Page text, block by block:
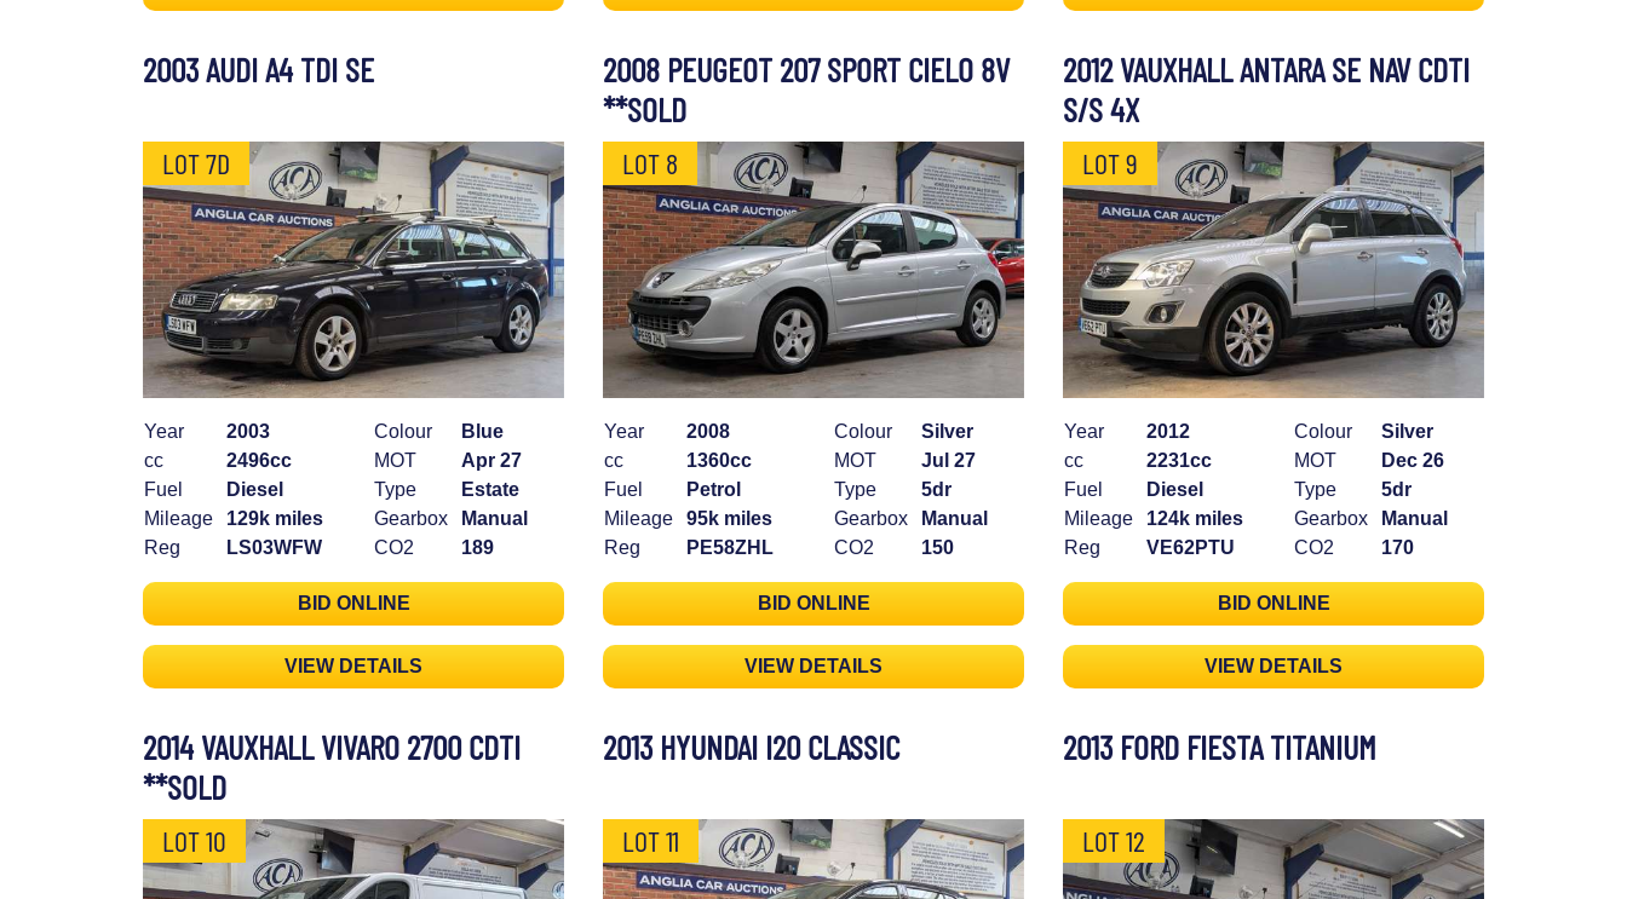
2003 AUDI A4 TDI SE
LOT 7D
Year
2003
cc
2496cc
Fuel
Diesel
Mileage
129k miles
Reg
LS03WFW
Colour
Blue
MOT
Apr 27
Type
Estate
Gearbox
Manual
CO2
189
BID ONLINE
VIEW DETAILS
2008 PEUGEOT 207 SPORT CIELO 8V
**SOLD
LOT 8
Year
2008
cc
1360cc
Fuel
Petrol
Mileage
95k miles
Reg
PE58ZHL
Colour
Silver
MOT
Jul 27
Type
5dr
Gearbox
Manual
CO2
150
BID ONLINE
VIEW DETAILS
2012 VAUXHALL ANTARA SE NAV CDTI
S/S 4X
LOT 9
Year
2012
cc
2231cc
Fuel
Diesel
Mileage
124k miles
Reg
VE62PTU
Colour
Silver
MOT
Dec 26
Type
5dr
Gearbox
Manual
CO2
170
BID ONLINE
VIEW DETAILS
2014 VAUXHALL VIVARO 2700 CDTI
**SOLD
LOT 10
2013 HYUNDAI I20 CLASSIC
LOT 11
2013 FORD FIESTA TITANIUM
LOT 12